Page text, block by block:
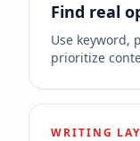
Find real
Use keyword,
prioritize
WRITING